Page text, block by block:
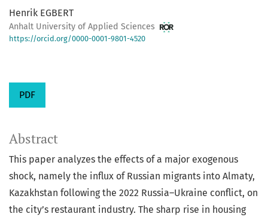
Henrik EGBERT
Anhalt University of Applied Sciences
https://orcid.org/0000-0001-9801-4520
PDF
Abstract
This paper analyzes the effects of a major exogenous
shock, namely the influx of Russian migrants into Almaty,
Kazakhstan following the 2022 Russia–Ukraine conflict, on
the city’s restaurant industry. The sharp rise in housing